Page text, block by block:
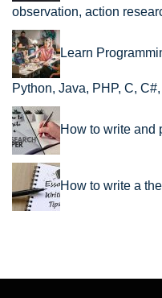
observation, action
Learn
Python, Java, PHP, C,
How to write and
How to write a